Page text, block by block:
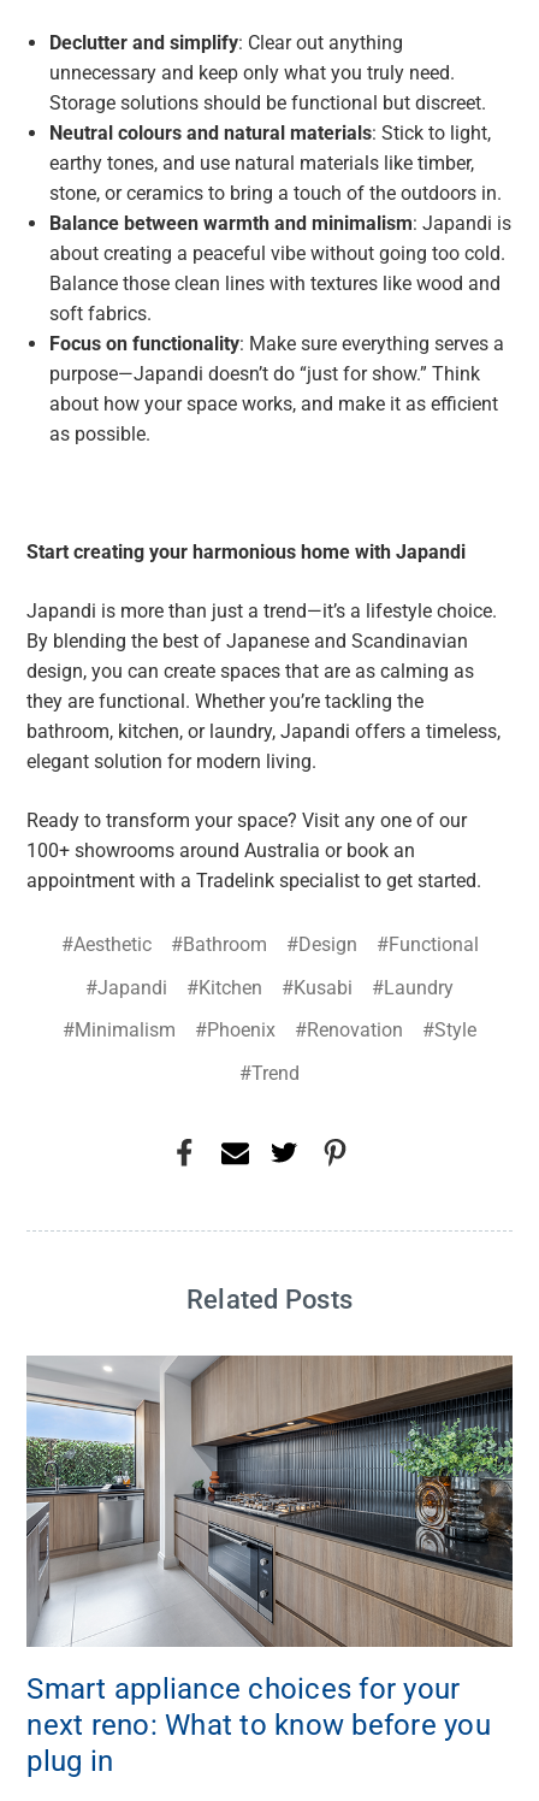
Declutter and simplify: Clear out anything
unnecessary and keep only what you truly need.
Storage solutions should be functional but discreet.
Neutral colours and natural materials: Stick to light,
earthy tones, and use natural materials like timber,
stone, or ceramics to bring a touch of the outdoors in.
Balance between warmth and minimalism: Japandi is
about creating a peaceful vibe without going too cold.
Balance those clean lines with textures like wood and
soft fabrics.
Focus on functionality: Make sure everything serves a
purpose—Japandi doesn’t do “just for show.” Think
about how your space works, and make it as efficient
as possible.
Start creating your harmonious home with Japandi
Japandi is more than just a trend—it’s a lifestyle choice.
By blending the best of Japanese and Scandinavian
design, you can create spaces that are as calming as
they are functional. Whether you’re tackling the
bathroom, kitchen, or laundry, Japandi offers a timeless,
elegant solution for modern living.
Ready to transform your space? Visit any one of our
100+ showrooms around Australia or book an
appointment with a Tradelink specialist to get started.
#Aesthetic #Bathroom #Design
#Functional
#Japandi
#Kitchen #Kusabi
#Laundry
#Minimalism
#Phoenix #Renovation
#Style
#Trend
Related Posts
Smart appliance choices for your
next reno: What to know before you
plug in